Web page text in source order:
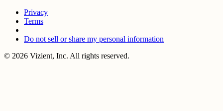
Privacy
Terms
Do not sell or share my personal information
© 2026 Vizient, Inc. All rights reserved.